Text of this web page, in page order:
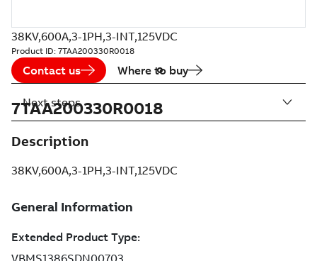
38KV,600A,3-1PH,3-INT,125VDC
Product ID: 7TAA200330R0018
Contact us Where to buy
7TAA200330R0018
Description
38KV,600A,3-1PH,3-INT,125VDC
Next steps